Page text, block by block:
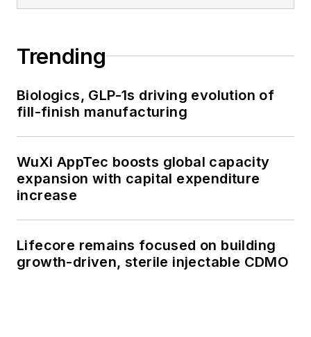
Trending
Biologics, GLP-1s driving evolution of
fill-finish manufacturing
WuXi AppTec boosts global capacity
expansion with capital expenditure
increase
Lifecore remains focused on building
growth-driven, sterile injectable CDMO